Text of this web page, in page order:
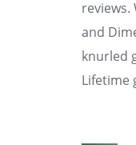
and
knurled
Lifetime